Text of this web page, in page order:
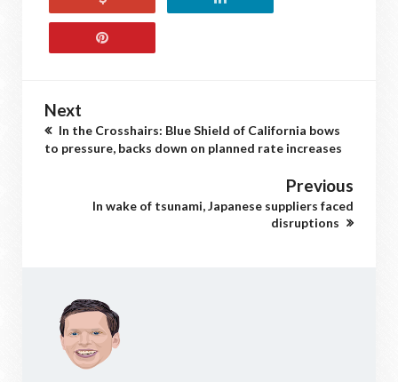
Next
In the Crosshairs: Blue Shield of California bows
to pressure, backs down on planned rate increases
Previous
In wake of tsunami, Japanese suppliers faced
disruptions